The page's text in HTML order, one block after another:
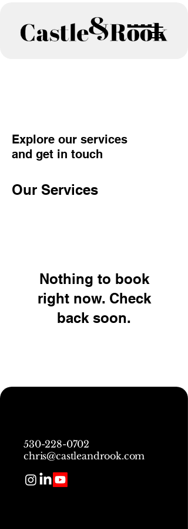
Explore our services
and get in touch
Our Services
Nothing to book
right now. Check
back soon.
530-228-0702
chris@castleandrook.com